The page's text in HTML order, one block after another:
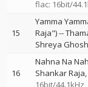
flac: 16bit/
15
Yamma
Raja")--
Shreya
16
Nahna Na
Shankar Raja
16bit/44.1kHz